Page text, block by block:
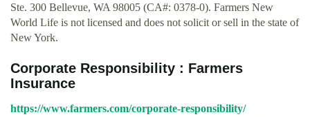
Ste. 300 Bellevue, WA 98005 (CA#: 0378-0). Farmers New
World Life is not licensed and does not solicit or sell in the state of
New York.
Corporate Responsibility : Farmers
Insurance
https://www.farmers.com/corporate-responsibility/